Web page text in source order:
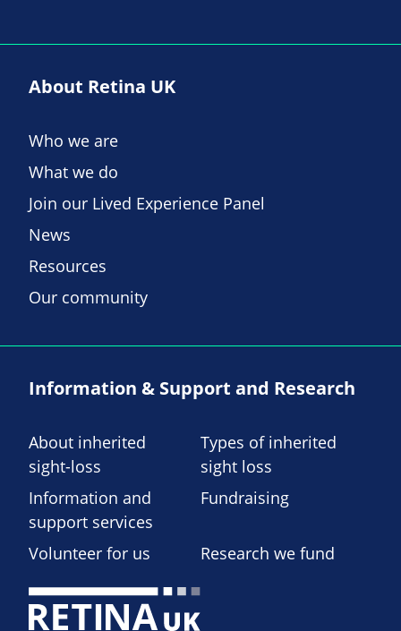
About Retina UK
Who we are
What we do
Join our Lived Experience Panel
News
Resources
Our community
Information & Support and Research
About inherited
sight-loss
Types of inherited
sight loss
Information and
support services
Fundraising
Volunteer for us Research we fund